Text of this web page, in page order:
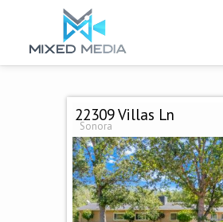
22309 Villas Ln
Sonora